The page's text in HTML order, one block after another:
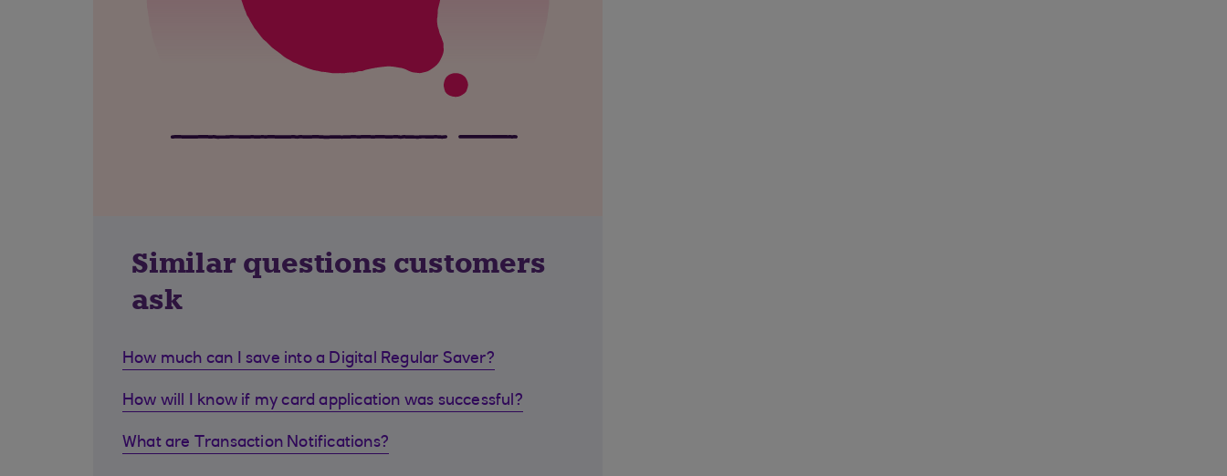
Similar questions customers
ask
How much can I save into a Digital Regular Saver?
How will I know if my card application was successful?
What are Transaction Notifications?